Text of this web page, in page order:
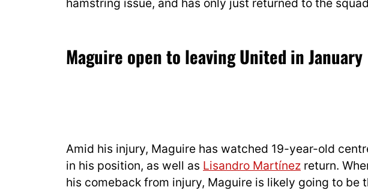
Maguire open to leaving United in January
Amid his injury, Maguire has watched 19-year-old
in his position, as well as Lisandro Martínez return.
his comeback from injury, Maguire is likely going to